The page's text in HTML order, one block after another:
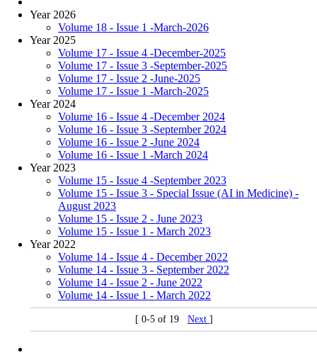
Year 2026
Volume 18 - Issue 1 -March-2026
Year 2025
Volume 17 - Issue 4 -December-2025
Volume 17 - Issue 3 -September-2025
Volume 17 - Issue 2 -June-2025
Volume 17 - Issue 1 -March-2025
Year 2024
Volume 16 - Issue 4 -December 2024
Volume 16 - Issue 3 -September 2024
Volume 16 - Issue 2 -June 2024
Volume 16 - Issue 1 -March 2024
Year 2023
Volume 15 - Issue 4 -September 2023
Volume 15 - Issue 3 - Special Issue (AI in Medicine) -
August 2023
Volume 15 - Issue 2 - June 2023
Volume 15 - Issue 1 - March 2023
Year 2022
Volume 14 - Issue 4 - December 2022
Volume 14 - Issue 3 - September 2022
Volume 14 - Issue 2 - June 2022
Volume 14 - Issue 1 - March 2022
[ 0-5 of 19 Next ]